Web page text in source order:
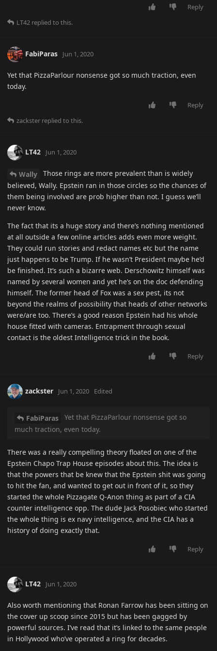
Reply
LT42 replied to this.
FabiParas Jun 1, 2020
Yet that PizzaParlour nonsense got so much traction, even
today.
Reply
zackster replied to this.
LT42 Jun 1, 2020
Wally
Those rings are more prevalent than is widely
believed, Wally. Epstein ran in those circles so the chances of
them being involved are prob higher than not. I guess we’ll
never know.
The fact that its a huge story and there’s nothing mentioned
at all outside a few online articles adds even more weight.
They could run stories and redact names etc but the name
just happens to be Trump. If he wasn’t President maybe he’d
be finished. It’s such a bizarre web. Derschowitz himself was
named by several women and yet he’s on the doc defending
himself. The former head of Fox was a sex pest, its not
beyond the realms of possibility that heads of other networks
were/are too. There’s a good reason Epstein had his whole
house fitted with cameras. Entrapment through sexual
contact is the oldest Intelligence trick in the book.
Reply
zackster Jun 1, 2020 Edited
FabiParas
Yet that PizzaParlour nonsense got so
much traction, even today.
There was a really compelling theory floated on one of the
Epstein Chapo Trap House episodes about this. The idea is
that the powers that be knew that the Epstein shit was going
to hit the fan, and wanted to get out in front of it, so they
started the whole Pizzagate Q-Anon thing as part of a CIA
counter intelligence opp. The dude Jack Posobiec who started
the whole thing is ex navy intelligence, and the CIA has a
history of doing exactly that.
Reply
LT42 Jun 1, 2020
Also worth mentioning that Ronan Farrow has been sitting on
the cover up scoop since 2015 but has been gagged by
powerful sources. I’ve read that it’s linked to the same people
in Hollywood who’ve operated a ring for decades.